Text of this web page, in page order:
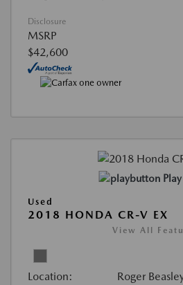
Disclosure
MSRP
$42,600
Used
2018 HONDA CR-V EX
View All
Location: Roger